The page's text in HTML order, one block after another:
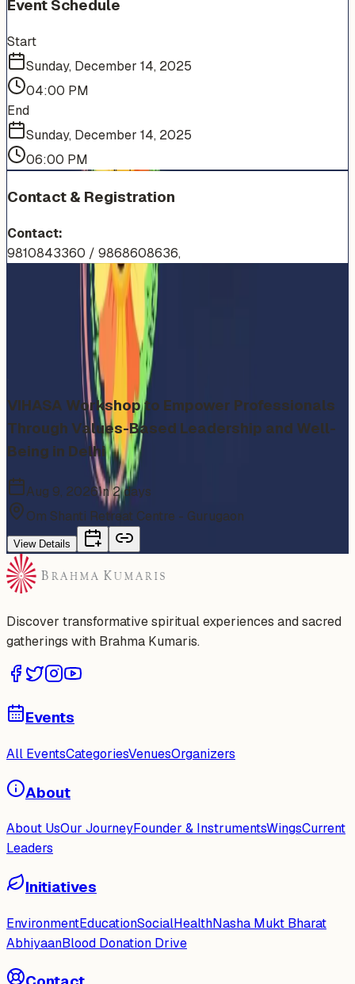
Event Schedule
Start
Sunday, December 14, 2025
04:00 PM
End
Sunday, December 14, 2025
06:00 PM
Contact & Registration
Contact:
9810843360 / 9868608636,
More Events You'll Love
Similar events from the same venue, organizer, or
VIHASA Workshop to Empower Professionals
Through Values-Based Leadership and Well-
Being in Delhi
Aug 9, 2026In 2 days
Om Shanti Retreat Centre - Gurugaon
View Details
Discover transformative spiritual experiences and sacred
gatherings with Brahma Kumaris.
Events
All EventsCategoriesVenuesOrganizers
About
About UsOur JourneyFounder & InstrumentsWingsCurrent
Leaders
Initiatives
EnvironmentEducationSocialHealthNasha Mukt Bharat
AbhiyaanBlood Donation Drive